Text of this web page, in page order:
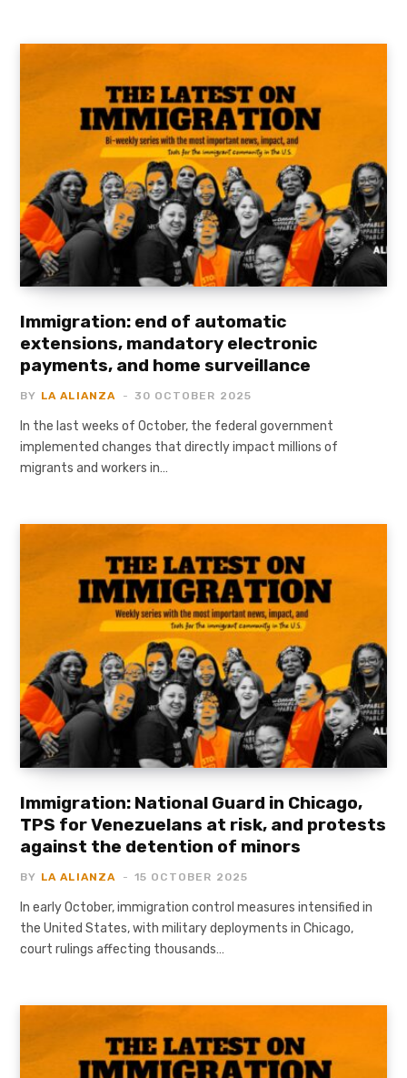
Immigration: end of automatic
extensions, mandatory electronic
payments, and home surveillance
BY LA ALIANZA 30 OCTOBER 2025
In the last weeks of October, the federal government
implemented changes that directly impact millions of
migrants and workers in…
Immigration: National Guard in Chicago,
TPS for Venezuelans at risk, and protests
against the detention of minors
BY LA ALIANZA 15 OCTOBER 2025
In early October, immigration control measures intensified in
the United States, with military deployments in Chicago,
court rulings affecting thousands…